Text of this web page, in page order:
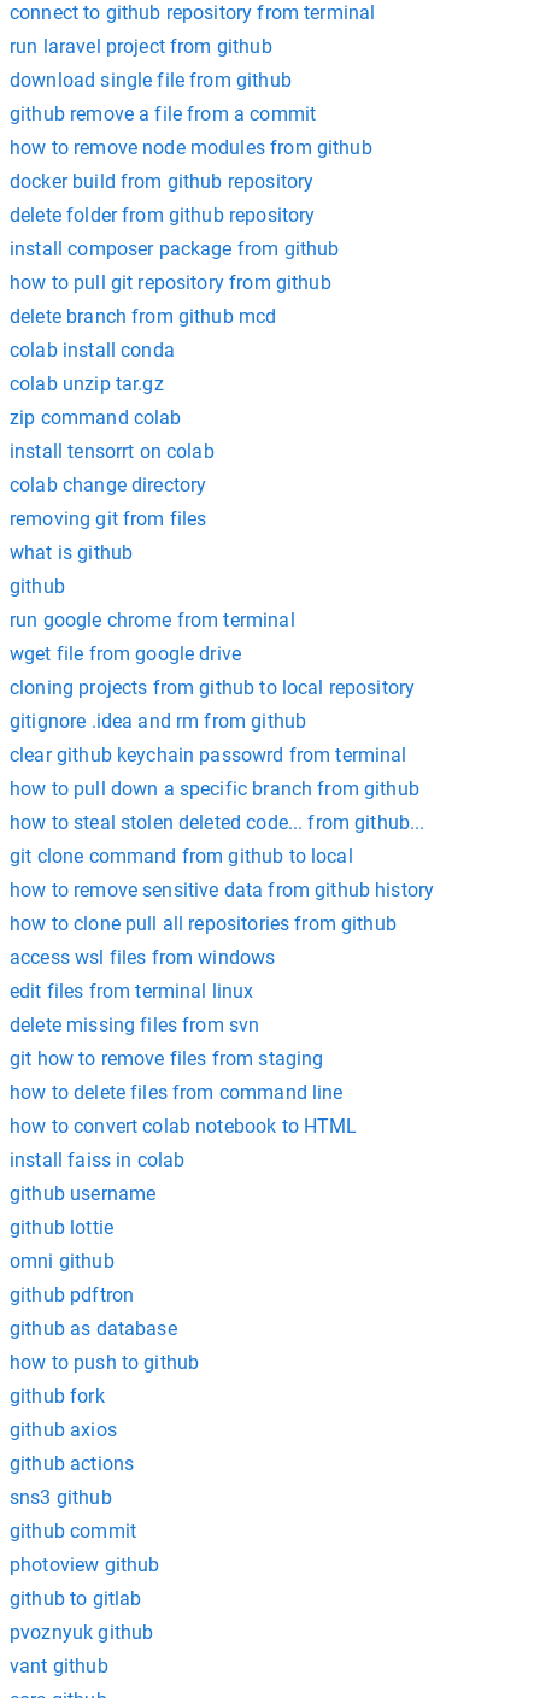
connect to github repository from terminal
run laravel project from github
download single file from github
github remove a file from a commit
how to remove node modules from github
docker build from github repository
delete folder from github repository
install composer package from github
how to pull git repository from github
delete branch from github mcd
colab install conda
colab unzip tar.gz
zip command colab
install tensorrt on colab
colab change directory
removing git from files
what is github
github
run google chrome from terminal
wget file from google drive
cloning projects from github to local repository
gitignore .idea and rm from github
clear github keychain passowrd from terminal
how to pull down a specific branch from github
how to steal stolen deleted code... from github...
git clone command from github to local
how to remove sensitive data from github history
how to clone pull all repositories from github
access wsl files from windows
edit files from terminal linux
delete missing files from svn
git how to remove files from staging
how to delete files from command line
how to convert colab notebook to HTML
install faiss in colab
github username
github lottie
omni github
github pdftron
github as database
how to push to github
github fork
github axios
github actions
sns3 github
github commit
photoview github
github to gitlab
pvoznyuk github
vant github